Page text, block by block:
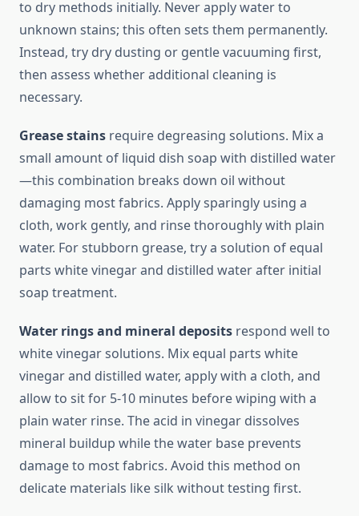
to dry methods initially. Never apply water to
unknown stains; this often sets them permanently.
Instead, try dry dusting or gentle vacuuming first,
then assess whether additional cleaning is
necessary.
Grease stains require degreasing solutions. Mix a
small amount of liquid dish soap with distilled water
—this combination breaks down oil without
damaging most fabrics. Apply sparingly using a
cloth, work gently, and rinse thoroughly with plain
water. For stubborn grease, try a solution of equal
parts white vinegar and distilled water after initial
soap treatment.
Water rings and mineral deposits respond well to
white vinegar solutions. Mix equal parts white
vinegar and distilled water, apply with a cloth, and
allow to sit for 5-10 minutes before wiping with a
plain water rinse. The acid in vinegar dissolves
mineral buildup while the water base prevents
damage to most fabrics. Avoid this method on
delicate materials like silk without testing first.